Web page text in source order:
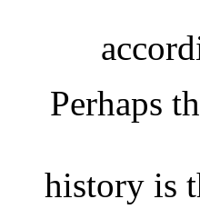
Perhaps
history is